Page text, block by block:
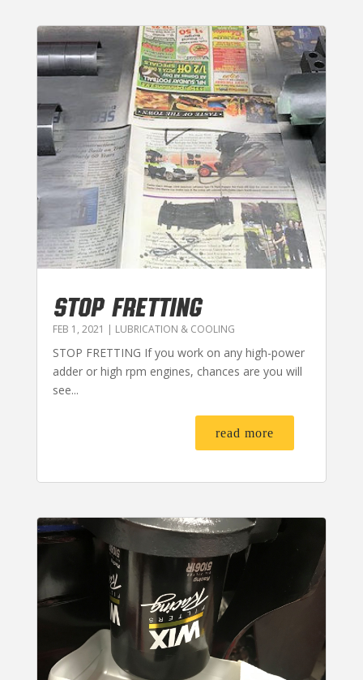
STOP FRETTING
FEB 1, 2021 | LUBRICATION & COOLING
STOP FRETTING If you work on any high-power
adder or high rpm engines, chances are you will
see...
read more